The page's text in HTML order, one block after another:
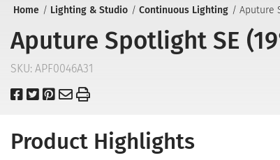
Home Lighting & Studio Continuous Lighting Aputure
Aputure Spotlight SE
SKU: APF0046A31
Product Highlights